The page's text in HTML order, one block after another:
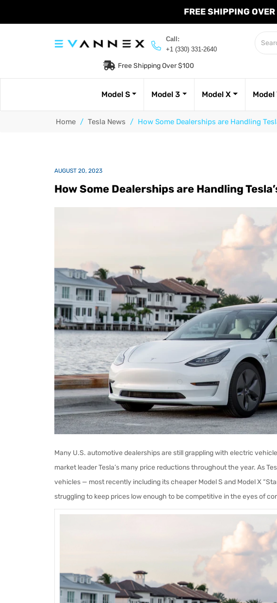
FREE SHIPPING
Call:
+1 (330) 331-2640
Free Shipping Over $100
Model S Model 3 Model X Model
Home / Tesla News / How Some Dealerships are Handling
AUGUST 20, 2023
How Some Dealerships are Handling
Many U.S. automotive dealerships are still grappling with electric
market leader Tesla’s many price reductions throughout the year. As
vehicles — most recently including its cheaper Model S and Model X
struggling to keep prices low enough to be competitive in the eyes of